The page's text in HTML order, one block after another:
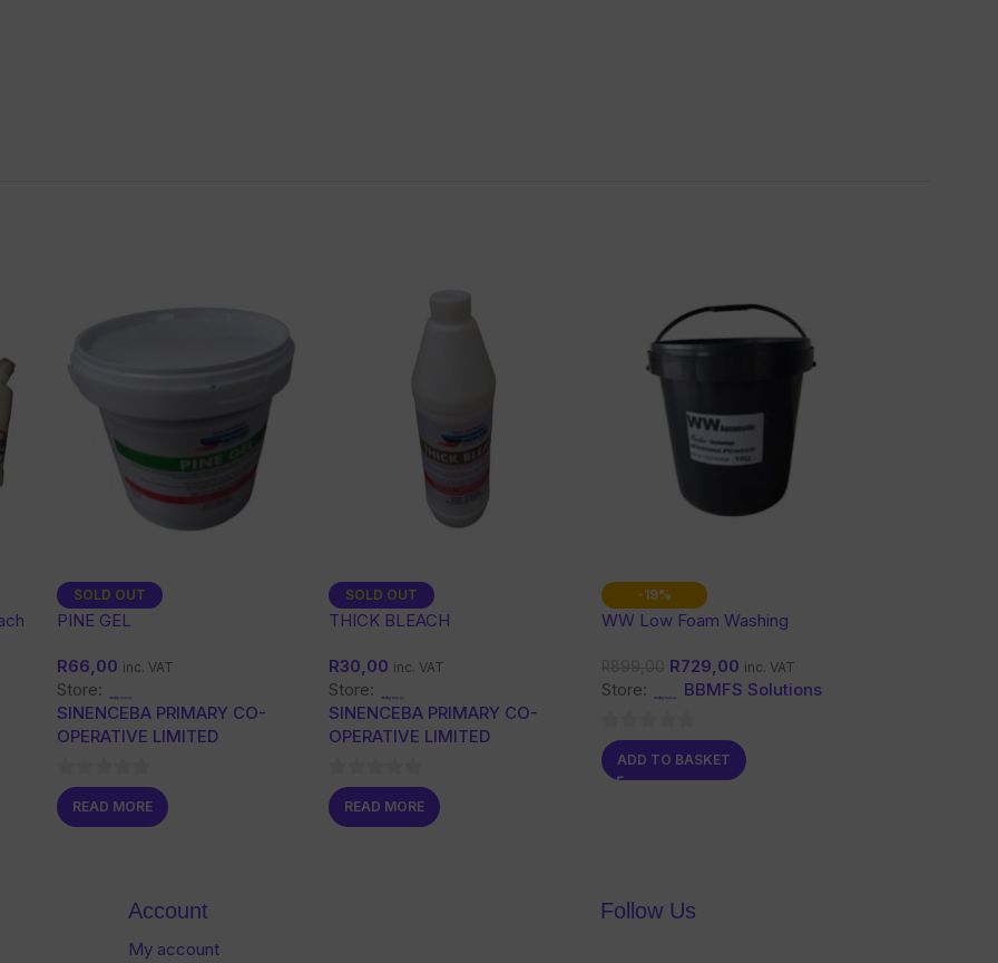
SOLD OUT
PINE GEL
R66,00 inc. VAT
Store:
SINENCEBA PRIMARY CO-
OPERATIVE LIMITED
0
out
READ MORE
SOLD OUT
THICK BLEACH
R30,00 inc. VAT
Store:
SINENCEBA PRIMARY CO-
OPERATIVE LIMITED
0
out
READ MORE
-19%
WW Low Foam Washing
R729,00 inc. VAT
Store: BBMFS Solutions
0
out
ADD TO BASKET
Account
My account
Follow Us